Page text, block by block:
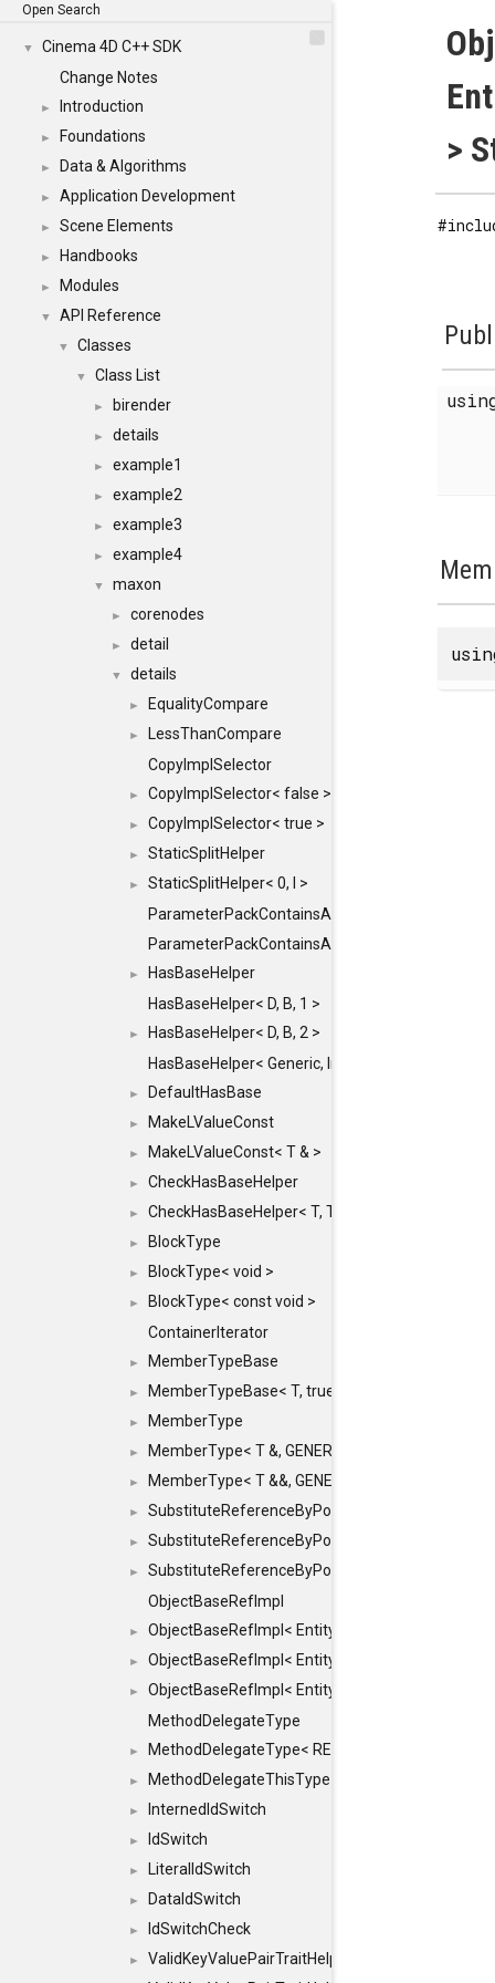
Open Search
▼
Cinema 4D C++ SDK
Change Notes
► Introduction
► Foundations
► Data & Algorithms
► Application Development
► Scene Elements
► Handbooks
► Modules
▼ API Reference
▼ Classes
▼ Class List
► birender
► details
► example1
► example2
► example3
► example4
▼ maxon
► corenodes
► detail
▼ details
► EqualityCompare
►
LessThanCompare
CopyImplSelector
► CopyImplSelector< false >
► CopyImplSelector< true >
► StaticSplitHelper
►
StaticSplitHelper< 0, I >
ParameterPackContainsAll
ParameterPackContainsAll< PACK,
►
HasBaseHelper
HasBaseHelper< D, B, 1 >
►
HasBaseHelper< D, B, 2 >
HasBaseHelper< Generic, InternedId, 0 >
► DefaultHasBase
► MakeLValueConst
► MakeLValueConst< T & >
► CheckHasBaseHelper
► CheckHasBaseHelper< T, T >
► BlockType
► BlockType< void >
►
BlockType< const void >
ContainerIterator
► MemberTypeBase
► MemberTypeBase< T, true, typename
► MemberType
► MemberType< T &,
► MemberType< T &&,
► SubstituteReferenceByPointer
► SubstituteReferenceByPointer< T & >
►
SubstituteReferenceByPointer< T && >
ObjectBaseRefImpl
► ObjectBaseRefImpl<
► ObjectBaseRefImpl<
►
ObjectBaseRefImpl<
MethodDelegateType
► MethodDelegateType< RESULT(*)(OBJECT *,
► MethodDelegateThisType
► InternedIdSwitch
► IdSwitch
► LiteralIdSwitch
► DataIdSwitch
► IdSwitchCheck
►
ValidKeyValuePairTraitHelper
>